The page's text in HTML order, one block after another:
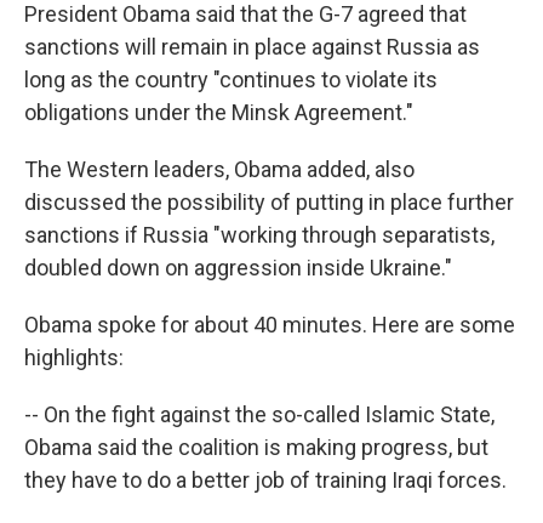
President Obama said that the G-7 agreed that
sanctions will remain in place against Russia as
long as the country "continues to violate its
obligations under the Minsk Agreement."
The Western leaders, Obama added, also
discussed the possibility of putting in place further
sanctions if Russia "working through separatists,
doubled down on aggression inside Ukraine."
Obama spoke for about 40 minutes. Here are some
highlights:
-- On the fight against the so-called Islamic State,
Obama said the coalition is making progress, but
they have to do a better job of training Iraqi forces.